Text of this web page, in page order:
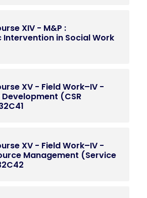
XIV - M&P :
Intervention in Social Work
XV - Field Work–IV -
(CSR
XV - Field Work–IV -
Management (Service